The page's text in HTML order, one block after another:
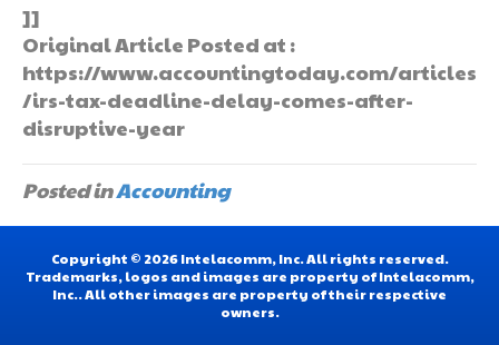
]]
Original Article Posted at :
https://www.accountingtoday.com/articles
/irs-tax-deadline-delay-comes-after-
disruptive-year
Posted inAccounting
Copyright © 2026 Intelacomm, Inc. All rights reserved.
Trademarks, logos and images are property of Intelacomm,
Inc.. All other images are property of their respective
owners.